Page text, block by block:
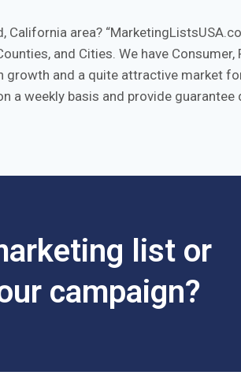
California area?
and Cities. We have
growth and a quite attractive market
a weekly basis and provide
list or
campaign?